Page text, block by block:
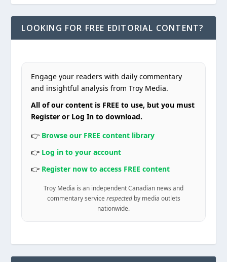
LOOKING FOR FREE EDITORIAL CONTENT?
Engage your readers with daily commentary
and insightful analysis from Troy Media.
All of our content is FREE to use, but you must
Register or Log In to download.
👉 Browse our FREE content library
👉 Log in to your account
👉 Register now to access FREE content
Troy Media is an independent Canadian news and
commentary service respectedby media outlets
nationwide.